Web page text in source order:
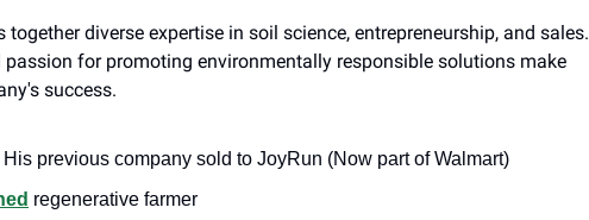
diverse expertise in soil science, entrepreneurship, and sales.
for promoting environmentally responsible solutions make
success.
previous company sold to JoyRun (Now part of Walmart)
regenerative farmer